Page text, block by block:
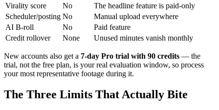
Virality score
No
The headline feature is paid-only
Scheduler/posting No
Manual upload everywhere
AI B-roll
No
Paid feature
Credit rollover
None Unused minutes vanish monthly
New accounts also get a 7-day Pro trial with 90 credits — the
trial, not the free plan, is your real evaluation window, so process
your most representative footage during it.
The Three Limits That Actually Bite